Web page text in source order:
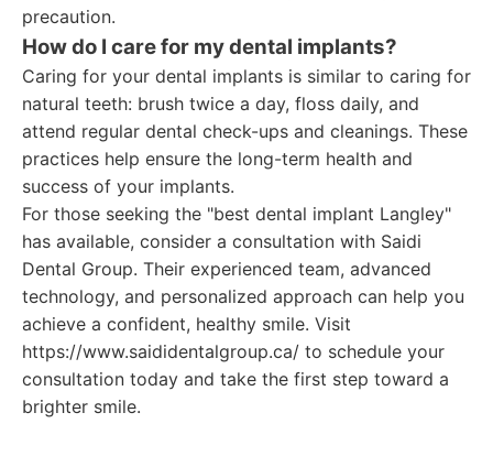
precaution.
How do I care for my dental implants?
Caring for your dental implants is similar to caring for
natural teeth: brush twice a day, floss daily, and
attend regular dental check-ups and cleanings. These
practices help ensure the long-term health and
success of your implants.
For those seeking the "best dental implant Langley"
has available, consider a consultation with Saidi
Dental Group. Their experienced team, advanced
technology, and personalized approach can help you
achieve a confident, healthy smile. Visit
https://www.saididentalgroup.ca/ to schedule your
consultation today and take the first step toward a
brighter smile.